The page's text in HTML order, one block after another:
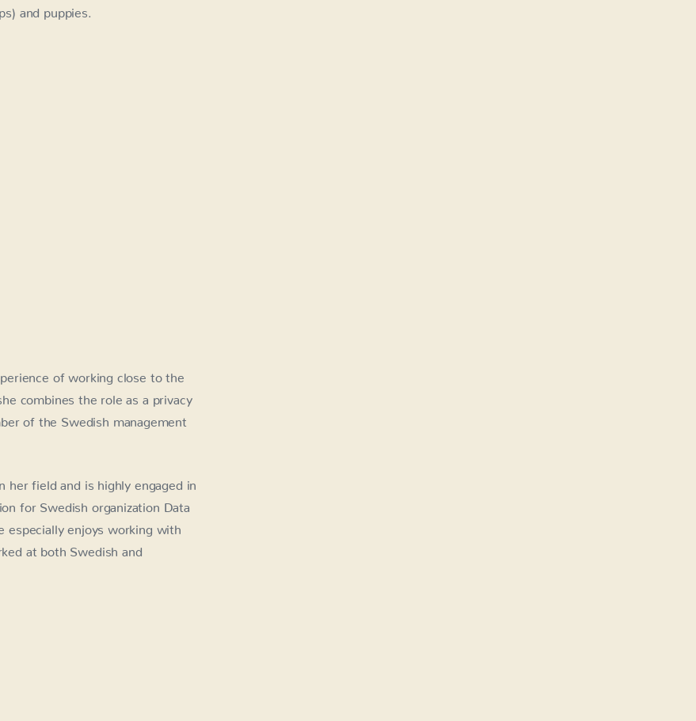
and puppies.
of working close to the
combines the role as a privacy
of the Swedish management
her field and is highly engaged in
for Swedish organization Data
especially enjoys working with
at both Swedish and